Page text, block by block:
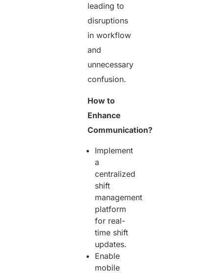
leading to
disruptions
in workflow
and
unnecessary
confusion.
How to
Enhance
Communication?
Implement
a
centralized
shift
management
platform
for real-
time shift
updates.
Enable
mobile